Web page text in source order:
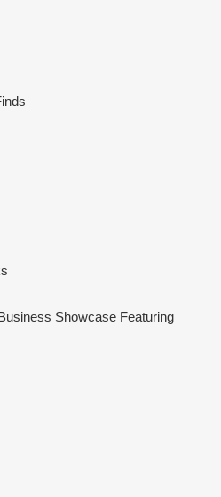
Showcase Featuring